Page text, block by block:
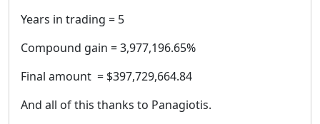
Years in trading = 5
Compound gain = 3,977,196.65%
Final amount = $397,729,664.84
And all of this thanks to Panagiotis.